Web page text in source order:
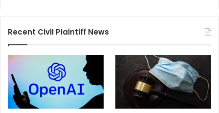
Recent Civil Plaintiff News